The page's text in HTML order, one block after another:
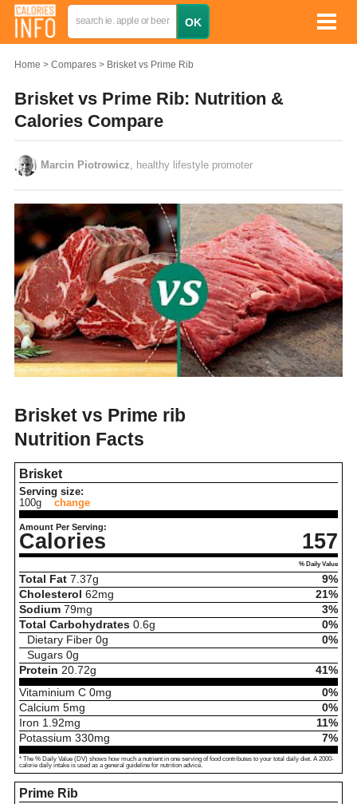
Home Compares Brisket vs Prime Rib
Brisket vs Prime Rib: Nutrition &
Calories Compare
Marcin Piotrowicz , healthy lifestyle promoter
Brisket vs Prime rib
Nutrition Facts
Brisket
Serving size:
100g
change
Amount Per Serving:
Calories 157
% Daily Value
Total Fat 7.37g
9%
Cholesterol 62mg
21%
Sodium 79mg
3%
Total Carbohydrates 0.6g
0%
Dietary Fiber 0g
0%
Sugars 0g
Protein 20.72g
41%
Vitaminium C 0mg
0%
Calcium 5mg
0%
Iron 1.92mg
11%
Potassium 330mg 7%
* The % Daily Value (DV) shows how much a nutrient in one serving of food contributes to your total daily diet. A 2000-
calorie daily intake is used as a general guideline for nutrition advice.
Prime Rib